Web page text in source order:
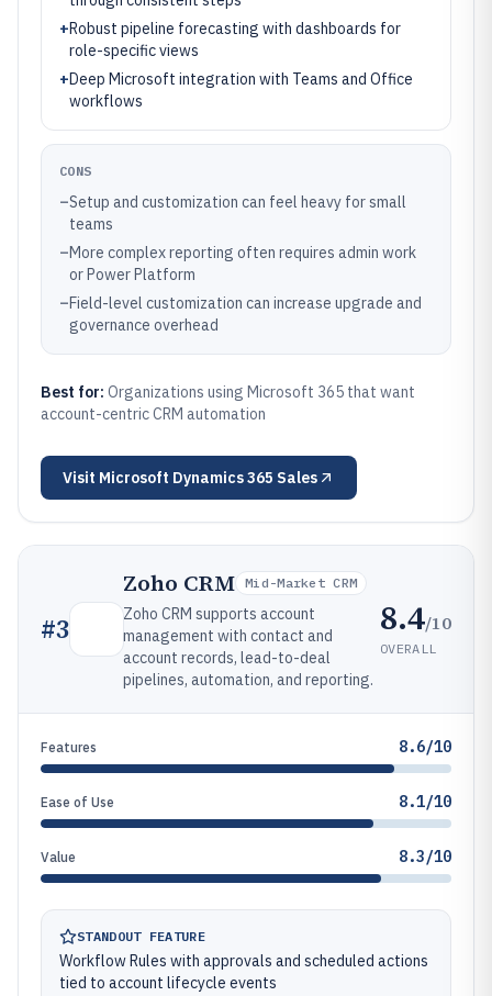
+Robust pipeline forecasting with dashboards for
role-specific views
+Deep Microsoft integration with Teams and Office
workflows
CONS
–Setup and customization can feel heavy for small
teams
–More complex reporting often requires admin work
or Power Platform
–Field-level customization can increase upgrade and
governance overhead
Best for: Organizations using Microsoft 365 that want
account-centric CRM automation
Visit Microsoft Dynamics 365 Sales
#3
Zoho CRM Mid-Market CRM
Zoho CRM supports account
management with contact and
account records, lead-to-deal
pipelines, automation, and reporting.
8.4/10
OVERALL
Features 8.6/10
Ease of Use 8.1/10
Value 8.3/10
STANDOUT FEATURE
Workflow Rules with approvals and scheduled actions
tied to account lifecycle events